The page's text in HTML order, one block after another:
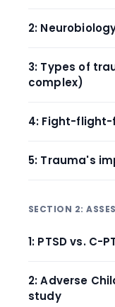
2:
3: Types of
complex)
4: Fight-
5: Trauma's
SECTION 2:
1: PTSD vs. C-
2: Adverse
study